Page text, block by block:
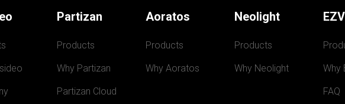
Partizan
Products
Why Partizan
Partizan Cloud
Aoratos
Products
Why Aoratos
Neolight
Products
Why Neolight Why
FAQ